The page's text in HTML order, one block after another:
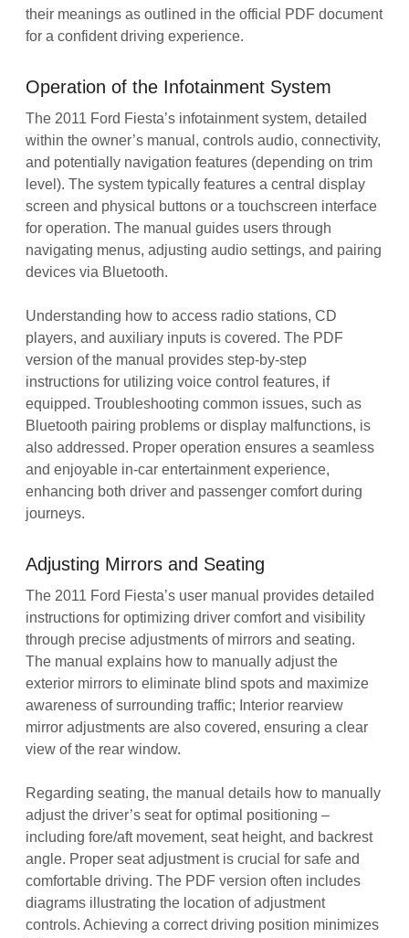
their meanings as outlined in the official PDF document
for a confident driving experience.
Operation of the Infotainment System
The 2011 Ford Fiesta’s infotainment system, detailed
within the owner’s manual, controls audio, connectivity,
and potentially navigation features (depending on trim
level). The system typically features a central display
screen and physical buttons or a touchscreen interface
for operation. The manual guides users through
navigating menus, adjusting audio settings, and pairing
devices via Bluetooth.
Understanding how to access radio stations, CD
players, and auxiliary inputs is covered. The PDF
version of the manual provides step-by-step
instructions for utilizing voice control features, if
equipped. Troubleshooting common issues, such as
Bluetooth pairing problems or display malfunctions, is
also addressed. Proper operation ensures a seamless
and enjoyable in-car entertainment experience,
enhancing both driver and passenger comfort during
journeys.
Adjusting Mirrors and Seating
The 2011 Ford Fiesta’s user manual provides detailed
instructions for optimizing driver comfort and visibility
through precise adjustments of mirrors and seating.
The manual explains how to manually adjust the
exterior mirrors to eliminate blind spots and maximize
awareness of surrounding traffic; Interior rearview
mirror adjustments are also covered, ensuring a clear
view of the rear window.
Regarding seating, the manual details how to manually
adjust the driver’s seat for optimal positioning –
including fore/aft movement, seat height, and backrest
angle. Proper seat adjustment is crucial for safe and
comfortable driving. The PDF version often includes
diagrams illustrating the location of adjustment
controls. Achieving a correct driving position minimizes